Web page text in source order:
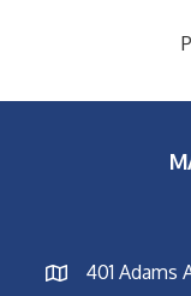
401 Adams